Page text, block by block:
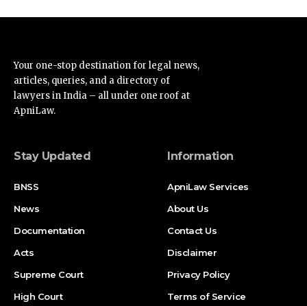
Your one-stop destination for legal news,
articles, queries, and a directory of
lawyers in India – all under one roof at
ApniLaw.
Stay Updated
BNSS
News
Documentation
Acts
Supreme Court
High Court
Information
ApniLaw Services
About Us
Contact Us
Disclaimer
Privacy Policy
Terms of Service